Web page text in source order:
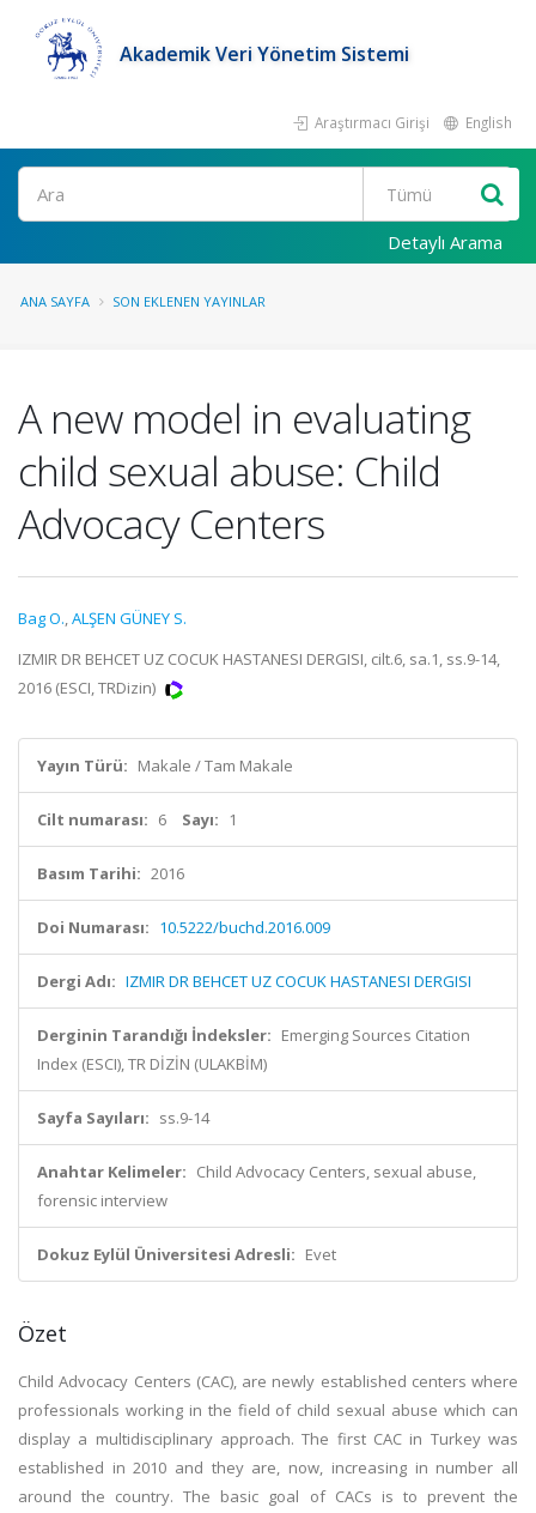
Akademik Veri Yönetim Sistemi
Araştırmacı Girişi English
Ara
Detaylı Arama
ANA SAYFA SON EKLENEN YAYINLAR
A new model in evaluating
child sexual abuse: Child
Advocacy Centers
Bag O.,ALŞEN GÜNEY S.
IZMIR DR BEHCET UZ COCUK HASTANESI DERGISI, cilt.6, sa.1, ss.9-14,
2016 (ESCI, TRDizin)
Yayın Türü: Makale / Tam Makale
Cilt numarası: 6 Sayı: 1
Basım Tarihi: 2016
Doi Numarası: 10.5222/buchd.2016.009
Dergi Adı: IZMIR DR BEHCET UZ COCUK HASTANESI DERGISI
Derginin Tarandığı İndeksler: Emerging Sources Citation
Index (ESCI), TR DİZİN (ULAKBİM)
Sayfa Sayıları: ss.9-14
Anahtar Kelimeler: Child Advocacy Centers, sexual abuse,
forensic interview
Dokuz Eylül Üniversitesi Adresli: Evet
Özet
Child Advocacy Centers (CAC), are newly established centers where
professionals working in the field of child sexual abuse which can
display a multidisciplinary approach. The first CAC in Turkey was
established in 2010 and they are, now, increasing in number all
around the country. The basic goal of CACs is to prevent the